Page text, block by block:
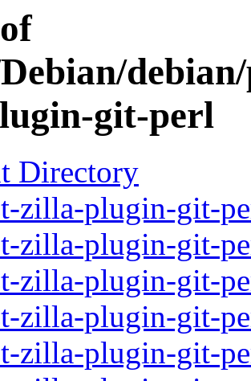
git-perl
Directory
zilla-plugin-git-
zilla-plugin-git-
zilla-plugin-git-
zilla-plugin-git-
zilla-plugin-git-